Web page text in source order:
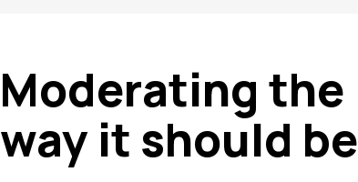
Moderating the
way it should be